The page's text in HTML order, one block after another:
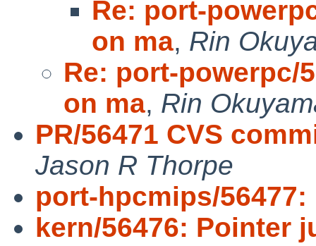
Re: port-
on ma, Rin
Re: port-powerpc/
on ma, Rin
PR/56471 CVS
Jason R Thorpe
port-hpcmips/
kern/56476: Pointer